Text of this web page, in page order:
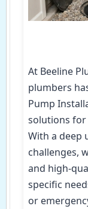
At Beeline
plumbers
Pump
solutions for
With a deep
challenges,
and high-
specific
or